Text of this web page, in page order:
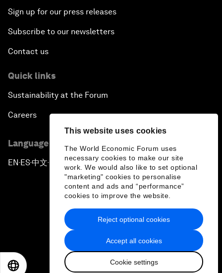
This website uses cookies
The World Economic Forum uses
necessary cookies to make our site
work. We would also like to set optional
"marketing" cookies to personalise
content and ads and “performance”
cookies to improve the website.
Accept all cookies
Cookie settings
Reject optional cookies
Sign up for our press releases
Subscribe to our newsletters
Contact us
Quick links
Sustainability at the Forum
Careers
Language editions
EN ▪ES▪中文▪ 日本語
Privacy Policy & Terms of Service
Sitemap
2026 World Economic Forum
日本語